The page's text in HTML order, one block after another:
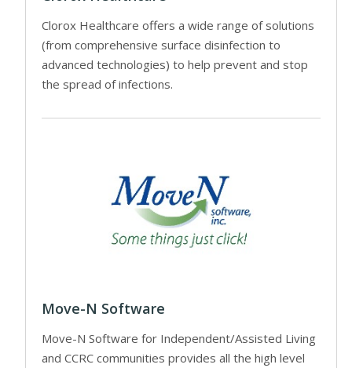
Clorox Healthcare offers a wide range of solutions
(from comprehensive surface disinfection to
advanced technologies) to help prevent and stop
the spread of infections.
Move-N Software
Move-N Software for Independent/Assisted Living
and CCRC communities provides all the high level